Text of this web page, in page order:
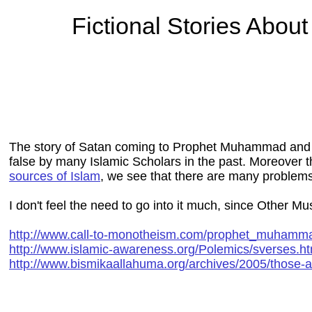
Fictional Stories
The story of Satan coming to Prophet Muhammad
false by many Islamic Scholars in the past. Moreover
sources of Islam, we see that there are many
I don't feel the need to go into it much, since Other
http://www.call-to-monotheism.com/
http://www.islamic-awareness.org/Polemics/
http://www.bismikaallahuma.org/archives/2005/those-